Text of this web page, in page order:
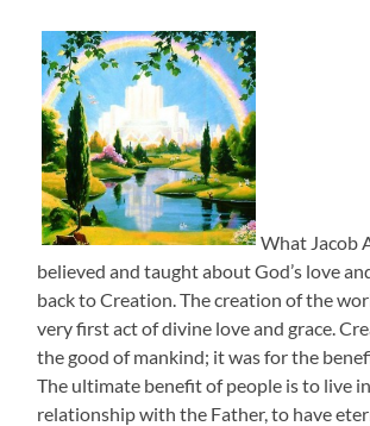
What Jacob
believed and taught about God’s love
back to Creation. The creation of the
very first act of divine love and grace.
the good of mankind; it was for the
The ultimate benefit of people is to live
relationship with the Father, to have